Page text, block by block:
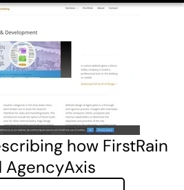
how FirstRain
AgencyAxis